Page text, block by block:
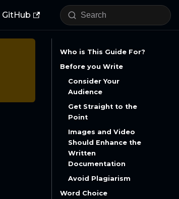
GitHub
Who is This Guide For?
Before you Write
Consider Your
Audience
Get Straight to the
Point
Images and Video
Should Enhance the
Written
Documentation
Avoid Plagiarism
Word Choice